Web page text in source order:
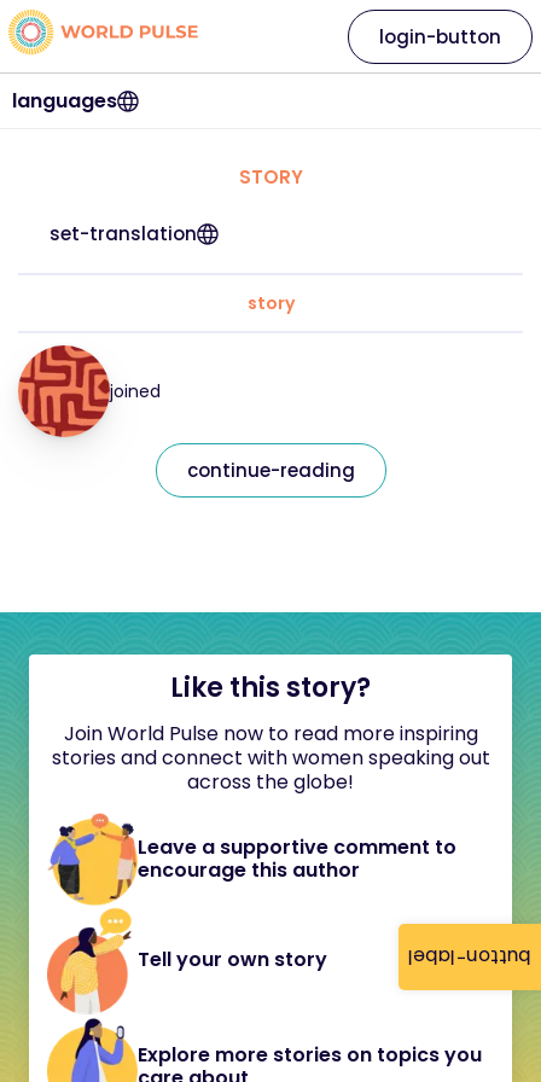
button-label
languages
login-button
STORY
set-translation
story
joined
continue-reading
Like this story?
Join World Pulse now to read more inspiring
stories and connect with women speaking out
across the globe!
Leave a supportive comment to
encourage this author
Tell your own story
Explore more stories on topics you